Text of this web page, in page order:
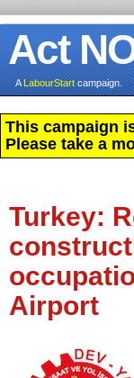
Act
ALabourStartcampaign.
This campaign
Please take a
Turkey:
Airport